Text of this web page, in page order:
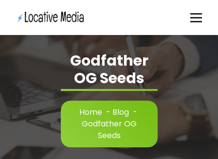
Godfather
OG Seeds
Home- Blog-
Godfather OG
Seeds